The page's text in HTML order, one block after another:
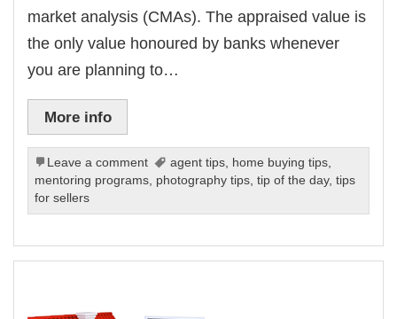
market analysis (CMAs). The appraised value is
the only value honoured by banks whenever
you are planning to…
More info
Leave a comment agent tips home buying tips
mentoring programs photography tips ,tip of the day,tips
for sellers